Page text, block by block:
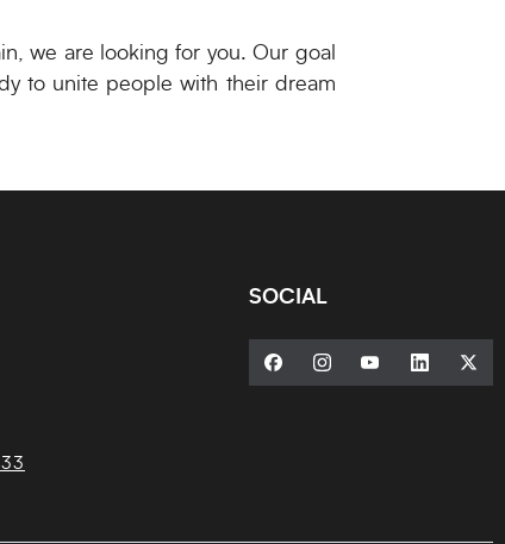
we are looking for you. Our goal
to unite people with their dream
SOCIAL